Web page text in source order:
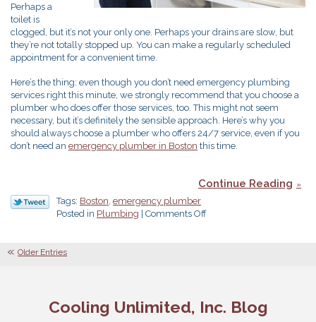
Perhaps a
toilet is
clogged, but it’s not your only one. Perhaps your drains are slow, but
they’re not totally stopped up. You can make a regularly scheduled
appointment for a convenient time.
Here’s the thing: even though you don’t need emergency plumbing
services right this minute, we strongly recommend that you choose a
plumber who does offer those services, too. This might not seem
necessary, but it’s definitely the sensible approach. Here’s why you
should always choose a plumber who offers 24/7 service, even if you
don’t need an emergency plumber in Boston this time.
Continue Reading
Tags: Boston, emergency plumber
Posted in Plumbing Comments Offon
24/7
Service
Older Entries
Cooling Unlimited, Inc. Blog